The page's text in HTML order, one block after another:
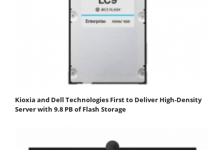
Kioxia and Dell Technologies First to Deliver High-Density
Server with 9.8 PB of Flash Storage